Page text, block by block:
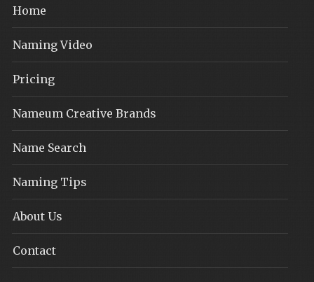
Home
Naming Video
Pricing
Nameum Creative Brands
Name Search
Naming Tips
About Us
Contact